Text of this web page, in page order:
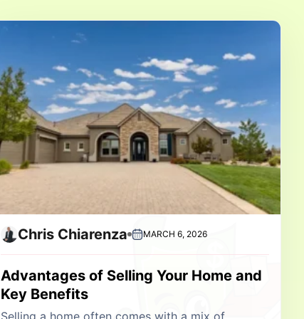
Chris Chiarenza MARCH 6, 2026
Advantages of Selling Your Home and
Key Benefits